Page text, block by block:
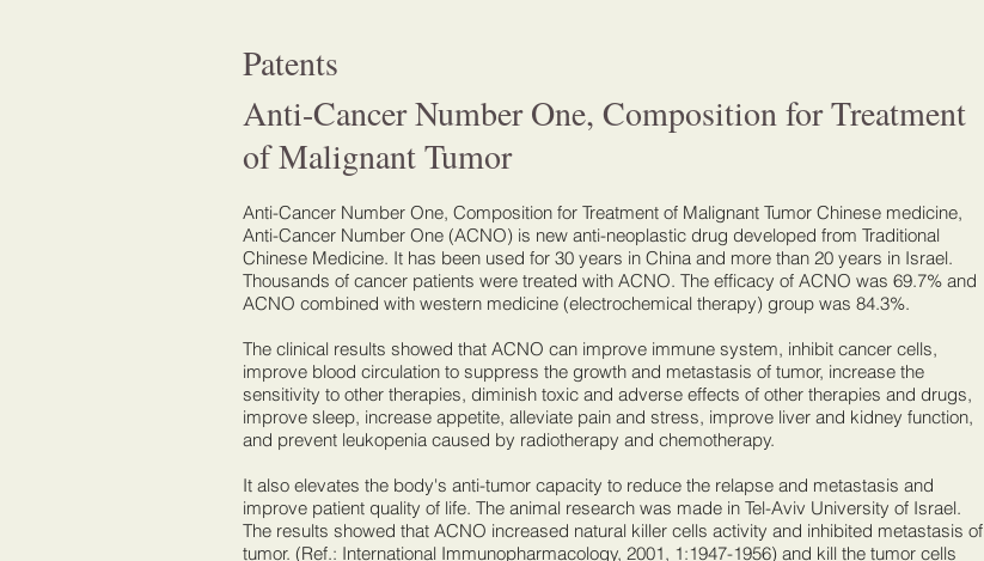
Patents
Anti-Cancer Number One, Composition for Treatment
of Malignant Tumor
Anti-Cancer Number One, Composition for Treatment of Malignant Tumor Chinese medicine,
Anti-Cancer Number One (ACNO) is new anti-neoplastic drug developed from Traditional
Chinese Medicine. It has been used for 30 years in China and more than 20 years in Israel.
Thousands of cancer patients were treated with ACNO. The efficacy of ACNO was 69.7% and
ACNO combined with western medicine (electrochemical therapy) group was 84.3%.
The clinical results showed that ACNO can improve immune system, inhibit cancer cells,
improve blood circulation to suppress the growth and metastasis of tumor, increase the
sensitivity to other therapies, diminish toxic and adverse effects of other therapies and drugs,
improve sleep, increase appetite, alleviate pain and stress, improve liver and kidney function,
and prevent leukopenia caused by radiotherapy and chemotherapy.
It also elevates the body's anti-tumor capacity to reduce the relapse and metastasis and
improve patient quality of life. The animal research was made in Tel-Aviv University of Israel.
The results showed that ACNO increased natural killer cells activity and inhibited metastasis of
tumor. (Ref.: International Immunopharmacology, 2001, 1:1947-1956) and kill the tumor cells